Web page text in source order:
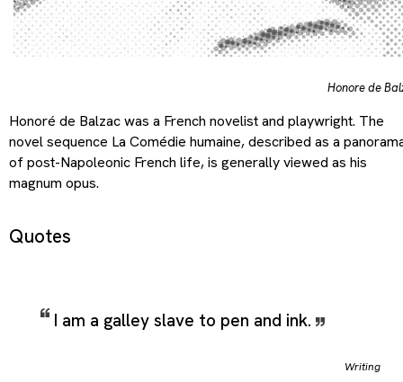
Honore de
Honoré de Balzac was a French novelist and playwright. The
novel sequence La Comédie humaine, described as a
of post-Napoleonic French life, is generally viewed as his
magnum opus.
Quotes
I am a galley slave to pen and ink.
Writing